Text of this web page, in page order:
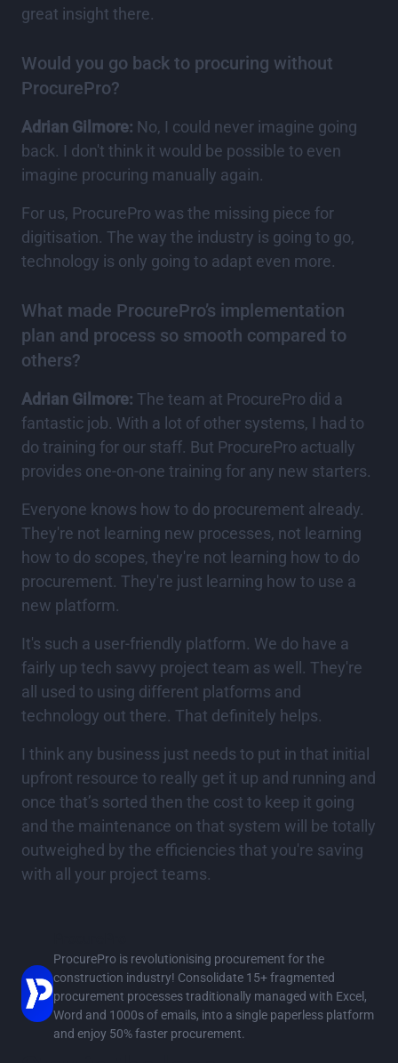
great insight there.
Would you go back to procuring without
ProcurePro?
Adrian Gilmore: No, I could never imagine going
back. I don't think it would be possible to even
imagine procuring manually again.
For us, ProcurePro was the missing piece for
digitisation. The way the industry is going to go,
technology is only going to adapt even more.
What made ProcurePro’s implementation
plan and process so smooth compared to
others?
Adrian Gilmore: The team at ProcurePro did a
fantastic job. With a lot of other systems, I had to
do training for our staff. But ProcurePro actually
provides one-on-one training for any new starters.
Everyone knows how to do procurement already.
They're not learning new processes, not learning
how to do scopes, they're not learning how to do
procurement. They're just learning how to use a
new platform.
It's such a user-friendly platform. We do have a
fairly up tech savvy project team as well. They're
all used to using different platforms and
technology out there. That definitely helps.
I think any business just needs to put in that initial
upfront resource to really get it up and running and
once that’s sorted then the cost to keep it going
and the maintenance on that system will be totally
outweighed by the efficiencies that you're saving
with all your project teams.
ProcurePro is revolutionising procurement for the
construction industry! Consolidate 15+ fragmented
procurement processes traditionally managed with Excel,
Word and 1000s of emails, into a single paperless platform
and enjoy 50% faster procurement.